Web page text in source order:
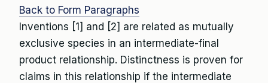
Back to Form Paragraphs
Inventions [1] and [2] are related as mutually
exclusive species in an intermediate-final
product relationship. Distinctness is proven for
claims in this relationship if the intermediate